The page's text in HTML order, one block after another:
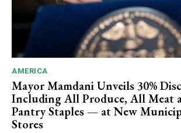
AMERICA
Mayor Mamdani Unveils 30%
Including All Produce, All Meat
Pantry Staples — at New
Stores